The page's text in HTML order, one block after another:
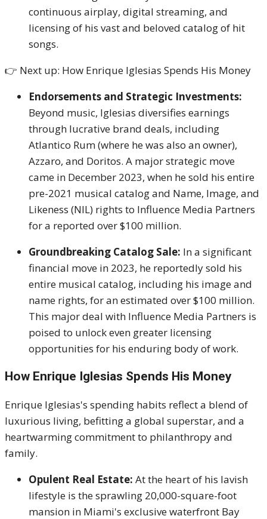
continuous airplay, digital streaming, and
licensing of his vast and beloved catalog of hit
songs.
👉 Next up: How Enrique Iglesias Spends His Money
Endorsements and Strategic Investments:
Beyond music, Iglesias diversifies earnings
through lucrative brand deals, including
Atlantico Rum (where he was also an owner),
Azzaro, and Doritos. A major strategic move
came in December 2023, when he sold his entire
pre-2021 musical catalog and Name, Image, and
Likeness (NIL) rights to Influence Media Partners
for a reported over $100 million.
Groundbreaking Catalog Sale: In a significant
financial move in 2023, he reportedly sold his
entire musical catalog, including his image and
name rights, for an estimated over $100 million.
This major deal with Influence Media Partners is
poised to unlock even greater licensing
opportunities for his enduring body of work.
How Enrique Iglesias Spends His Money
Enrique Iglesias's spending habits reflect a blend of
luxurious living, befitting a global superstar, and a
heartwarming commitment to philanthropy and
family.
Opulent Real Estate: At the heart of his lavish
lifestyle is the sprawling 20,000-square-foot
mansion in Miami's exclusive waterfront Bay